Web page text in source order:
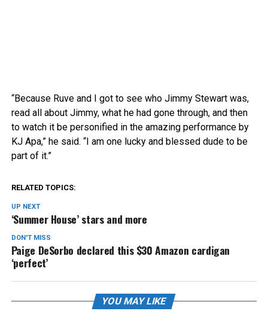
“Because Ruve and I got to see who Jimmy Stewart was,
read all about Jimmy, what he had gone through, and then
to watch it be personified in the amazing performance by
KJ Apa,” he said. “I am one lucky and blessed dude to be
part of it.”
RELATED TOPICS:
UP NEXT
‘Summer House’ stars and more
DON'T MISS
Paige DeSorbo declared this $30 Amazon cardigan
‘perfect’
YOU MAY LIKE